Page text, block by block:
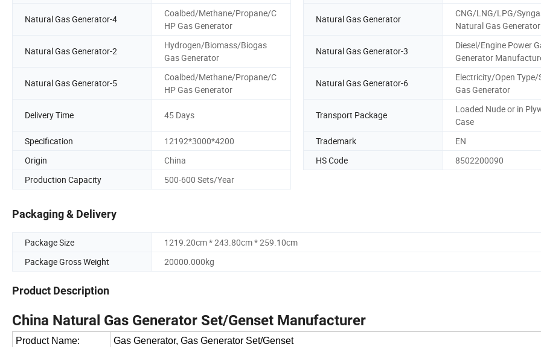
Natural Gas Generator-4
Coalbed/Methane/Propane/C
HP Gas Generator
Natural Gas Generator
CNG/LNG/LPG/
Natural Gas Generator
Natural Gas Generator-2
Hydrogen/Biomass/Biogas
Gas Generator
Natural Gas Generator-3
Diesel/Engine Power
Generator
Natural Gas Generator-5
Coalbed/Methane/Propane/C
HP Gas Generator
Natural Gas Generator-6
Electricity/Open Type/
Gas Generator
Delivery Time 45 Days Transport Package
Loaded Nude or in
Case
Specification
12192*3000*4200 Trademark
EN
Origin
China HS Code
8502200090
Production Capacity
500-600 Sets/Year
Packaging & Delivery
Package Size
1219.20cm * 243.80cm * 259.10cm
Package Gross Weight
20000.000kg
Product Description
China Natural Gas Generator Set/Genset Manufacturer
Product Name: Gas Generator, Gas Generator Set/Genset